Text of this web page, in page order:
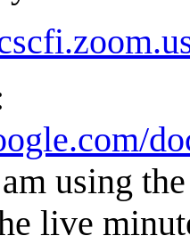
using
live